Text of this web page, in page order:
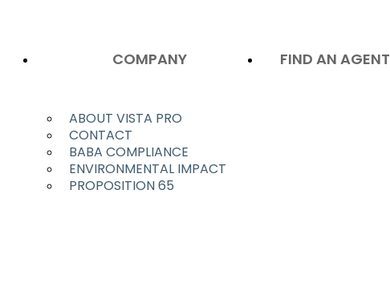
COMPANY
ABOUT VISTA PRO
CONTACT
BABA COMPLIANCE
ENVIRONMENTAL IMPACT
PROPOSITION 65
FIND AN AGENT